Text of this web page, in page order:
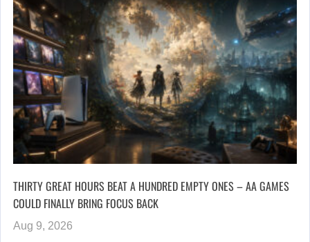
THIRTY GREAT HOURS BEAT A HUNDRED EMPTY ONES – AA GAMES
COULD FINALLY BRING FOCUS BACK
Aug 9, 2026